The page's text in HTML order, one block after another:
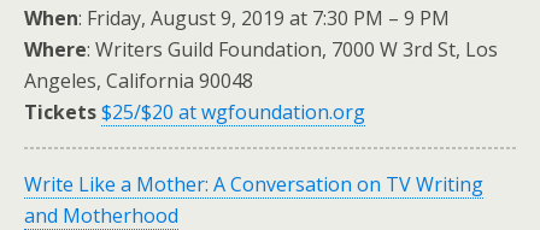
When: Friday, August 9, 2019 at 7:30 PM – 9 PM
Where: Writers Guild Foundation, 7000 W 3rd St, Los
Angeles, California 90048
Tickets$25/$20 at wgfoundation.org
Write Like a Mother: A Conversation on TV Writing
and Motherhood